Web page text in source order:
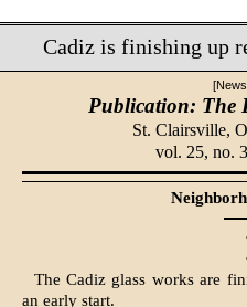
Cadiz is finishing up
Publication: The
St. Clairsville,
vol. 25, no.
The Cadiz glass works are
an early start.